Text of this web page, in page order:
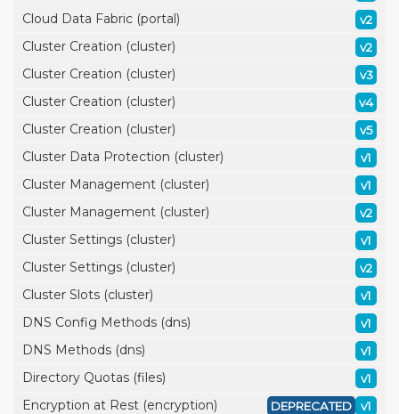
Cloud Data Fabric (portal) v2
Cluster Creation (cluster) v2
Cluster Creation (cluster) v3
Cluster Creation (cluster) v4
Cluster Creation (cluster) v5
Cluster Data Protection (cluster) v1
Cluster Management (cluster) v1
Cluster Management (cluster) v2
Cluster Settings (cluster) v1
Cluster Settings (cluster) v2
Cluster Slots (cluster) v1
DNS Config Methods (dns) v1
DNS Methods (dns) v1
Directory Quotas (files) v1
Encryption at Rest (encryption) v1
DEPRECATED